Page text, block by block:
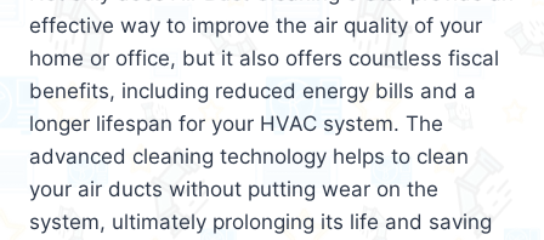
effective way to improve the air quality of your
home or office, but it also offers countless fiscal
benefits, including reduced energy bills and a
longer lifespan for your HVAC system. The
advanced cleaning technology helps to clean
your air ducts without putting wear on the
system, ultimately prolonging its life and saving